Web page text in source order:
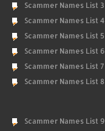
Scammer Names List 3
Scammer Names List 4
Scammer Names List 5
Scammer Names List 6
Scammer Names List 7
Scammer Names List 8
Scammer Names List 9